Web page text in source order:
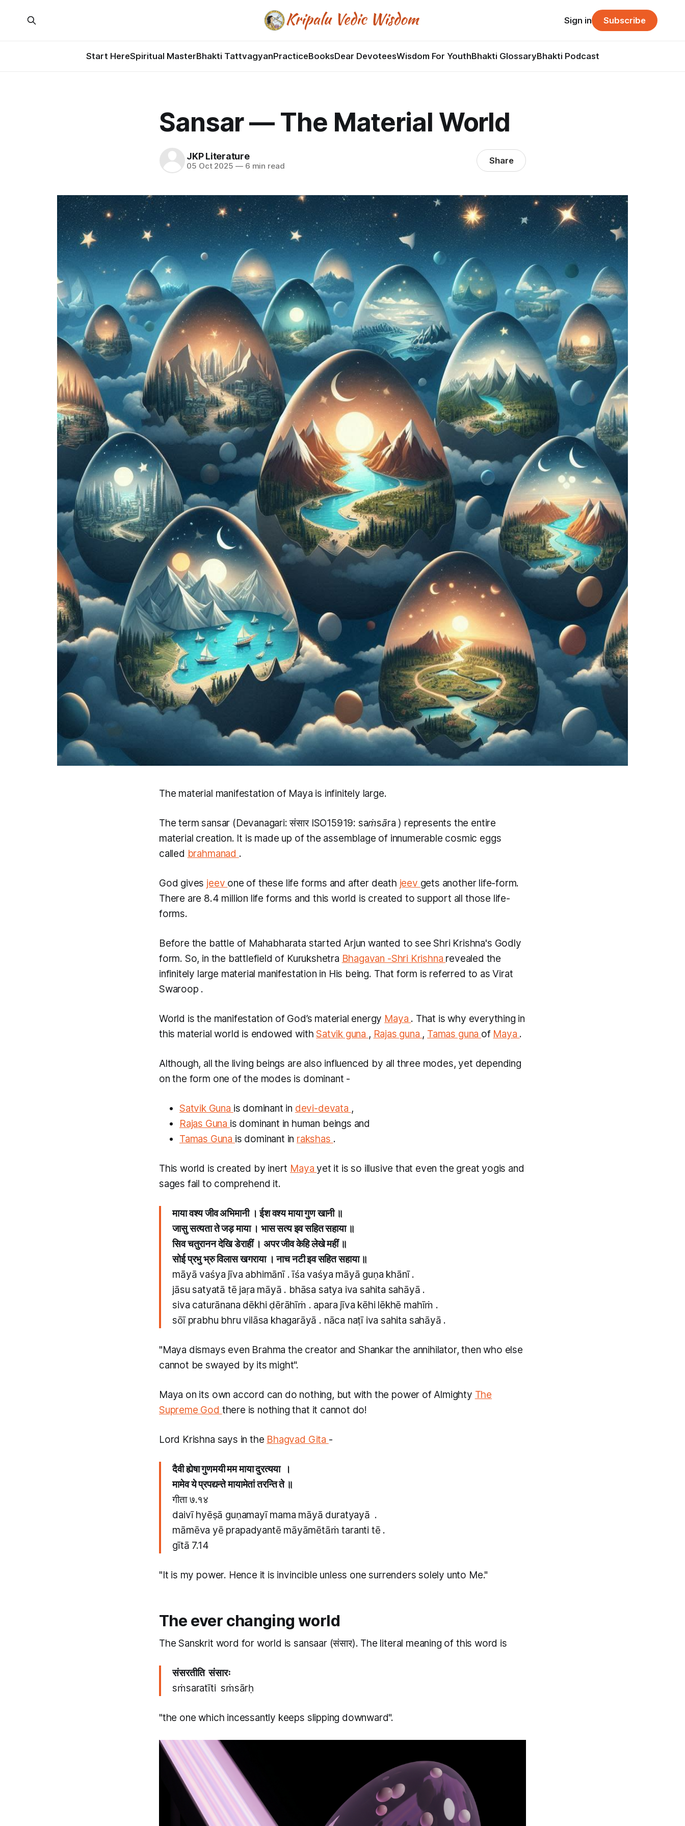
Start HereSpiritual MasterBhakti TattvagyanPracticeBooksDear DevoteesWisdom For YouthBhakti GlossaryBhakti Podcast
Sign in Subscribe
Sansar — The Material World
JKP Literature
05 Oct 2025 —6 min read Share
The material manifestation of Maya is infinitely large.
The termsansar (Devanagari: संसार​ ISO15919: saṁsāra ) represents the entire
material creation. It is made up of the assemblage of innumerable cosmic eggs
called brahmanad .
God gives jeev one of these life forms and after death jeev gets another life-form.
There are 8.4 million life forms and this world is created to support all those life-
forms.
Before the battle of Mahabharata started Arjun wanted to see Shri Krishna's Godly
form. So, in the battlefield of Kurukshetra Bhagavan -Shri Krishna revealed the
infinitely large material manifestation in His being. That form is referred to asVirat
Swaroop .
World is the manifestation of God’s material energy Maya . That is why everything in
this material world is endowed withSatvik guna , Rajas guna , Tamas guna of Maya .
Although, all the living beings are also influenced by all three modes, yet depending
on the form one of the modes is dominant -
Satvik Guna is dominant in devi-devata ,
Rajas Guna is dominant in human beings and
Tamas Guna is dominant in rakshas .
​This world is created by inert Mayayet it is so illusive that even the great yogis and
sages fail to comprehend it.
माया वश्य जीव अभिमानी । ईश वश्य माया गुण खानी ॥
जासु सत्यता ते जड़ माया । भास सत्य इव सहित सहाया ॥
सिव चतुरानन देखि डेराहीं । अपर जीव केहि लेखे महीं ॥
सोई प्रभु भ्रु विलास खगराया । नाच नटी इव सहित सहाया ॥
māyā vaśya jīva abhimānī . īśa vaśya māyā guṇa khānī .
jāsu satyatā tē jaṛa māyā . bhāsa satya iva sahita sahāyā .
siva caturānana dēkhi ḍērāhīṁ . apara jīva kēhi lēkhē mahīṁ .
sōī prabhu bhru vilāsa khagarāyā . nāca naṭī iva sahita sahāyā .
"Maya dismays even Brahma the creator and Shankar the annihilator, then who else
cannot be swayed by its might".
Maya on its own accord can do nothing, but with the power of Almighty The
Supreme God there is nothing that it cannot do!
Lord Krishna says in the Bhagvad Gita -
दैवी ह्येषा गुणमयी मम माया दुरत्यया ।
मामेव ये प्रपद्यन्ते मायामेतां तरन्ति ते ॥
गीता ७.१४
daivī hyēṣā guṇamayī mama māyā duratyayā .
māmēva yē prapadyantē māyāmētāṁ taranti tē .
gītā 7.14
"It is my power. Hence it is invincible unless one surrenders solely unto Me."
The ever changing world
The Sanskrit word for world issansaar (संसार). The literal meaning of this word is
संसरतीति संसारः
sṁsaratīti sṁsārḥ
"the one which incessantly keeps slipping downward".